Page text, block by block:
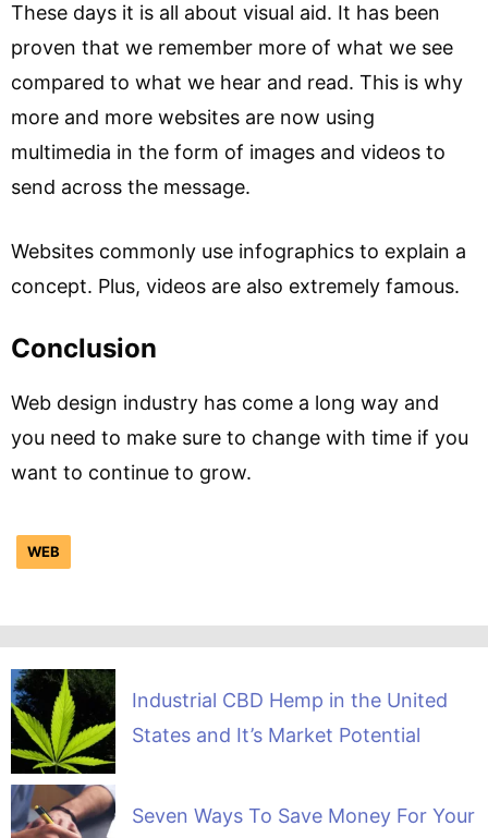
These days it is all about visual aid. It has been
proven that we remember more of what we see
compared to what we hear and read. This is why
more and more websites are now using
multimedia in the form of images and videos to
send across the message.
Websites commonly use infographics to explain a
concept. Plus, videos are also extremely famous.
Conclusion
Web design industry has come a long way and
you need to make sure to change with time if you
want to continue to grow.
WEB
Industrial CBD Hemp in the United
States and It’s Market Potential
Seven Ways To Save Money For Your